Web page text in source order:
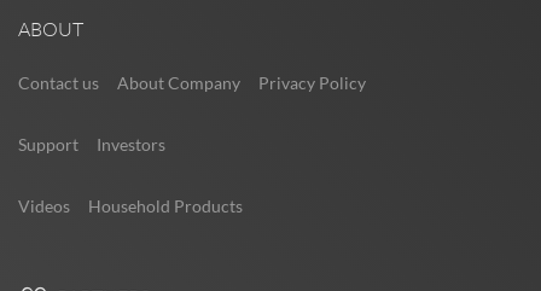
ABOUT
Contact us About Company Privacy Policy
Support Investors
Videos Household Products